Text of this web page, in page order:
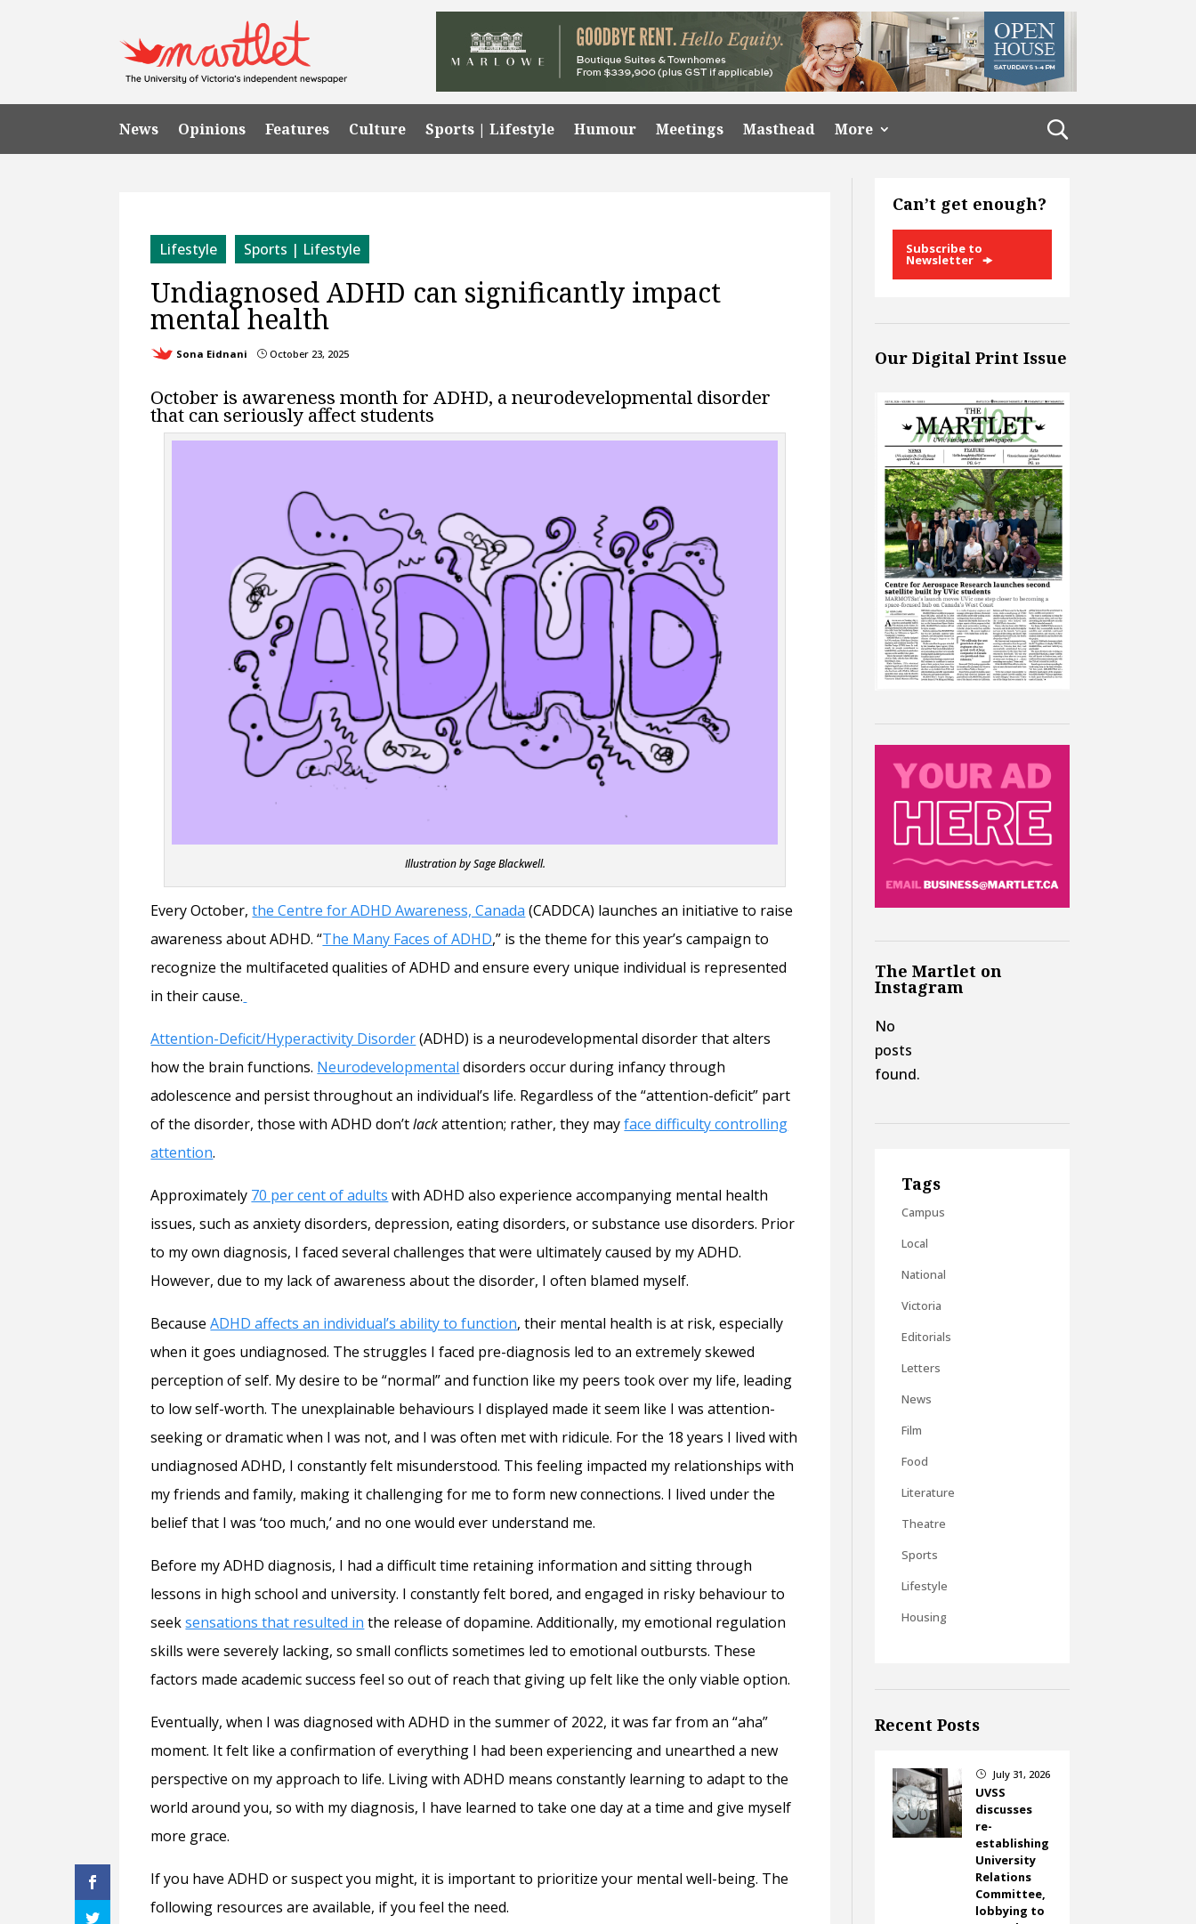
News Opinions Features Culture Sports | Lifestyle Humour Meetings Masthead More
Lifestyle Sports | Lifestyle
Undiagnosed ADHD can significantly impact
mental health
Sona Eidnani } October 23, 2025
October is awareness month for ADHD, a neurodevelopmental disorder
that can seriously affect students
Illustration by Sage Blackwell.
Every October,the Centre for ADHD Awareness, Canada (CADDCA) launches an initiative to raise
awareness about ADHD. “The Many Faces of ADHD,” is the theme for this year’s campaign to
recognize the multifaceted qualities of ADHD and ensure every unique individual is represented
in their cause.
Attention-Deficit/Hyperactivity Disorder(ADHD) is a neurodevelopmental disorder that alters
how the brain functions. Neurodevelopmental disorders occur during infancy through
adolescence and persist throughout an individual’s life. Regardless of the “attention-deficit” part
of the disorder, those with ADHD don’tlackattention; rather, they mayface difficulty controlling
attention.
Approximately 70 per cent of adults with ADHD also experience accompanying mental health
issues, such as anxiety disorders, depression, eating disorders, or substance use disorders. Prior
to my own diagnosis, I faced several challenges that were ultimately caused by my ADHD.
However, due to my lack of awareness about the disorder, I often blamed myself.
BecauseADHD affects an individual’s ability to function, their mental health is at risk, especially
when it goes undiagnosed. The struggles I faced pre-diagnosis led to an extremely skewed
perception of self. My desire to be “normal” and function like my peers took over my life, leading
to low self-worth. The unexplainable behaviours I displayed made it seem like I was attention-
seeking or dramatic when I was not, and I was often met with ridicule. For the 18 years I lived with
undiagnosed ADHD, I constantly felt misunderstood. This feeling impacted my relationships with
my friends and family, making it challenging for me to form new connections. I lived under the
belief that I was ‘too much,’ and no one would ever understand me.
Before my ADHD diagnosis, I had a difficult time retaining information and sitting through
lessons in high school and university. I constantly felt bored, and engaged in risky behaviour to
seeksensations that resulted in the release of dopamine. Additionally, my emotional regulation
skills were severely lacking, so small conflicts sometimes led to emotional outbursts. These
factors made academic success feel so out of reach that giving up felt like the only viable option.
Eventually, when I was diagnosed with ADHD in the summer of 2022, it was far from an “aha”
moment. It felt like a confirmation of everything I had been experiencing and unearthed a new
perspective on my approach to life. Living with ADHD means constantly learning to adapt to the
world around you, so with my diagnosis, I have learned to take one day at a time and give myself
more grace.
If you have ADHD or suspect you might, it is important to prioritize your mental well-being. The
following resources are available, if you feel the need.
Can’t get enough?
Subscribe to
Newsletter
Our Digital Print Issue
The Martlet on
Instagram
No
posts
found.
Tags
Campus
Local
National
Victoria
Editorials
Letters
News
Film
Food
Literature
Theatre
Sports
Lifestyle
Housing
Recent Posts
} July 31, 2026
UVSS
discusses
re-
establishing
University
Relations
Committee,
lobbying to